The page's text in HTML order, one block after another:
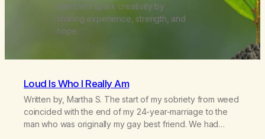
members spark creativity by
sharing experience, strength, and
hope.
Loud Is Who I Really Am
Written by, Martha S. The start of my sobriety from weed
coincided with the end of my 24-year-marriage to the
man who was originally my gay best friend. We had